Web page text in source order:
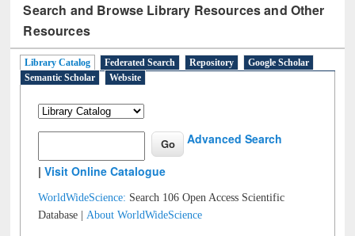
Search and Browse Library Resources and Other
Resources
Library Catalog Federated Search Repository
Google Scholar
Semantic Scholar
Website
Advanced Search
|Visit Online Catalogue
WorldWideScience: Search 106 Open Access Scientific
Database |About WorldWideScience